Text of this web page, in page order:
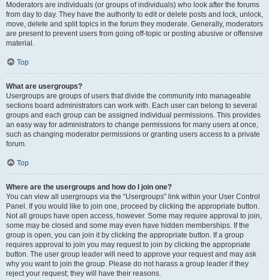
Moderators are individuals (or groups of individuals) who look after the forums
from day to day. They have the authority to edit or delete posts and lock, unlock,
move, delete and split topics in the forum they moderate. Generally, moderators
are present to prevent users from going off-topic or posting abusive or offensive
material.
Top
What are usergroups?
Usergroups are groups of users that divide the community into manageable
sections board administrators can work with. Each user can belong to several
groups and each group can be assigned individual permissions. This provides
an easy way for administrators to change permissions for many users at once,
such as changing moderator permissions or granting users access to a private
forum.
Top
Where are the usergroups and how do I join one?
You can view all usergroups via the “Usergroups” link within your User Control
Panel. If you would like to join one, proceed by clicking the appropriate button.
Not all groups have open access, however. Some may require approval to join,
some may be closed and some may even have hidden memberships. If the
group is open, you can join it by clicking the appropriate button. If a group
requires approval to join you may request to join by clicking the appropriate
button. The user group leader will need to approve your request and may ask
why you want to join the group. Please do not harass a group leader if they
reject your request; they will have their reasons.